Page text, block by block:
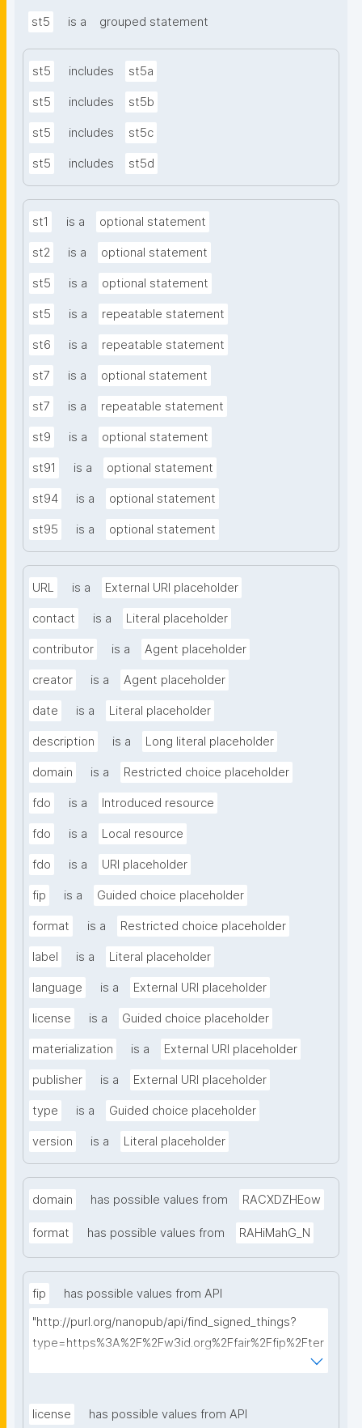
st5 is a grouped statement
st5 includes st5a
st5 includes st5b
st5 includes st5c
st5 includes st5d
st1 is a optional statement
st2 is a optional statement
st5 is a optional statement
st5 is a repeatable statement
st6 is a repeatable statement
st7 is a optional statement
st7 is a repeatable statement
st9 is a optional statement
st91 is a optional statement
st94 is a optional statement
st95 is a optional statement
URL is a External URI placeholder
contact is a Literal placeholder
contributor is a Agent placeholder
creator is a Agent placeholder
date is a Literal placeholder
description is a Long literal placeholder
domain is a Restricted choice placeholder
fdo is a Introduced resource
fdo is a Local resource
fdo is a URI placeholder
fip is a Guided choice placeholder
format is a Restricted choice placeholder
label is a Literal placeholder
language is a External URI placeholder
license is a Guided choice placeholder
materialization is a External URI placeholder
publisher is a External URI placeholder
type is a Guided choice placeholder
version is a Literal placeholder
domain has possible values from RACXDZHEow
format has possible values from RAHiMahG_N
fip
has possible values from API
"http://purl.org/nanopub/api/find_signed_things?
type=https%3A%2F%2Fw3id.org%2Ffair%2Ffip%2Fter
license has possible values from API